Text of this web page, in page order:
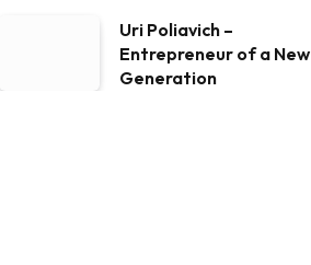
Uri Poliavich –
Entrepreneur of a New
Generation